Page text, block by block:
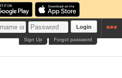
Login
Forgot password
Sign Up